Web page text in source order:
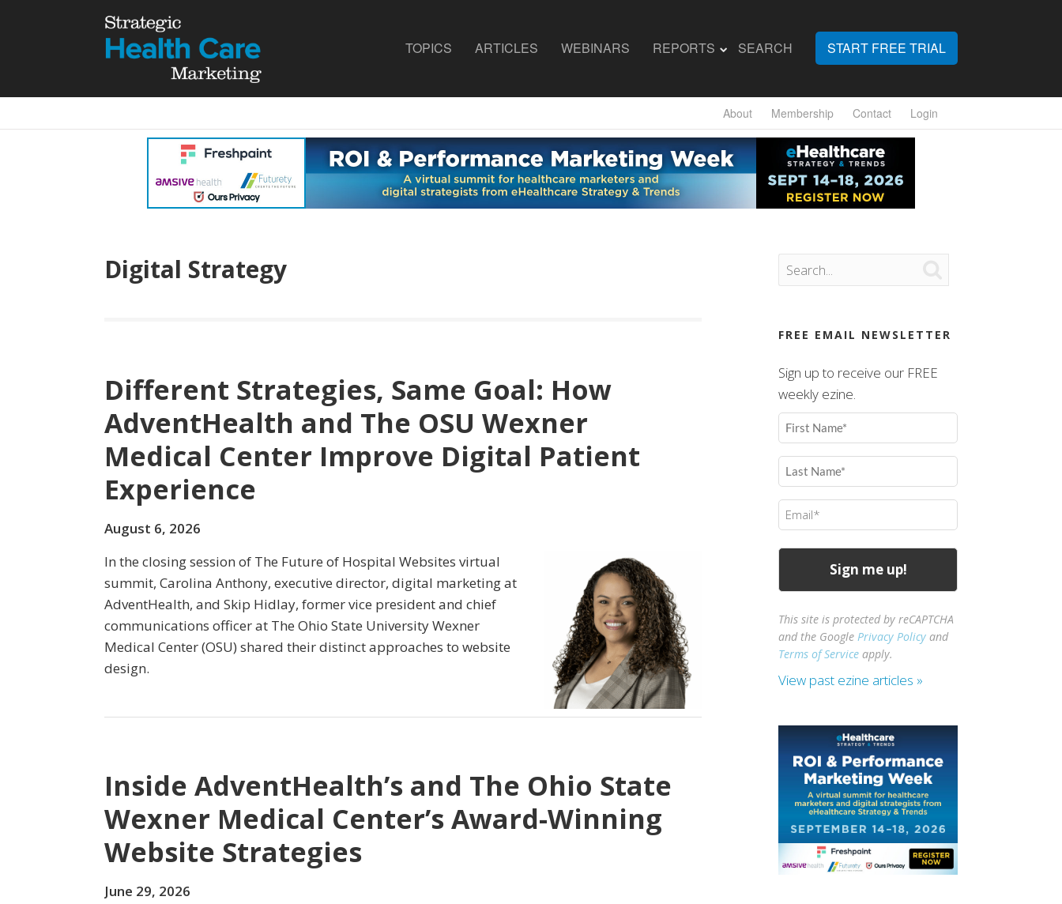
TOPICS ARTICLES WEBINARS REPORTS SEARCH START FREE TRIAL
About Membership Contact Login
Digital Strategy
Different Strategies, Same Goal: How
AdventHealth and The OSU Wexner
Medical Center Improve Digital Patient
Experience
August 6, 2026
In the closing session of The Future of Hospital Websites virtual
summit, Carolina Anthony, executive director, digital marketing at
AdventHealth, and Skip Hidlay, former vice president and chief
communications officer at The Ohio State University Wexner
Medical Center (OSU) shared their distinct approaches to website
design.
Inside AdventHealth’s and The Ohio State
Wexner Medical Center’s Award-Winning
Website Strategies
June 29, 2026
FREE EMAIL NEWSLETTER
Sign up to receive our FREE
weekly ezine.
First
Name
(Required)
Last
Name
(Required)
Email
(Required)
This site is protected by reCAPTCHA
and the GooglePrivacy Policy and
Terms of Service apply.
View past ezine articles »